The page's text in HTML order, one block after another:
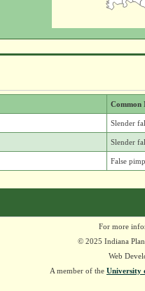
Common
Slender
Slender
False
For more
© 2025 Indiana
Web
A member of the University